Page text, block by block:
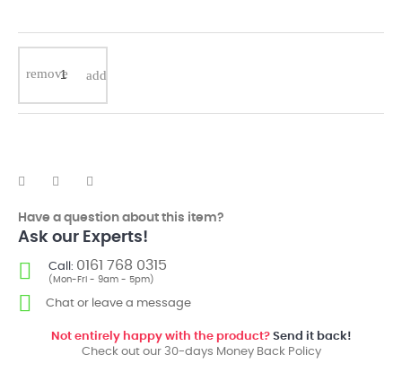
Have a question about this item?
Ask our Experts!
Call: 0161 768 0315
(Mon-Fri - 9am - 5pm)
Chat or leave a message
Not entirely happy with the product?Send it back!
Check out our 30-days Money Back Policy